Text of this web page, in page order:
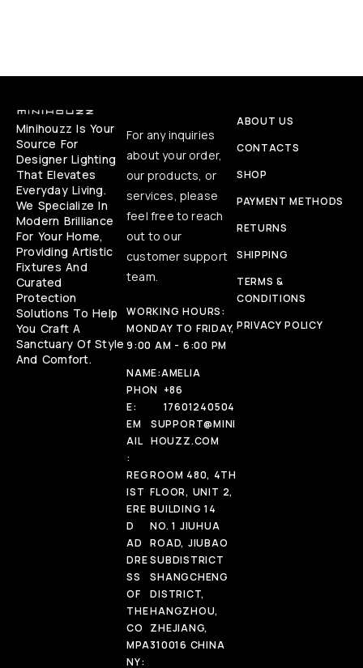
Minihouzz Is Your
Source For
Designer Lighting
That Elevates
Everyday Living.
We Specialize In
Modern Brilliance
For Your Home,
Providing Artistic
Fixtures And
Curated
Protection
Solutions To Help
You Craft A
Sanctuary Of Style
And Comfort.
For any inquiries
about your order,
our products, or
services, please
feel free to reach
out to our
customer support
team.
WORKING HOURS:
MONDAY TO FRIDAY,
9:00 AM - 6:00 PM
NAME:AMELIA
PHON
E:
+86
17601240504
EM
AIL
:
SUPPORT@MINI
HOUZZ.COM
REG
IST
ERE
D
AD
DRE
SS
OF
THE
CO
MPA
NY:
ROOM 480, 4TH
FLOOR, UNIT 2,
BUILDING 14
NO. 1 JIUHUA
ROAD, JIUBAO
SUBDISTRICT
SHANGCHENG
DISTRICT,
HANGZHOU,
ZHEJIANG,
310016 CHINA
ABOUT US
CONTACTS
SHOP
PAYMENT METHODS
RETURNS
SHIPPING
TERMS &
CONDITIONS
PRIVACY POLICY